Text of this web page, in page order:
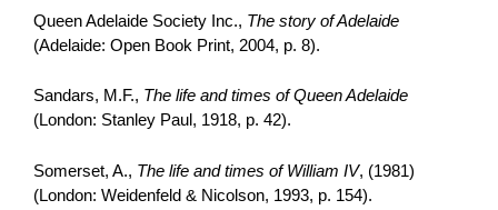
Queen Adelaide Society Inc., The story of Adelaide
(Adelaide: Open Book Print, 2004, p. 8).
Sandars, M.F., The life and times of Queen Adelaide
(London: Stanley Paul, 1918, p. 42).
Somerset, A., The life and times of William IV, (1981)
(London: Weidenfeld & Nicolson, 1993, p. 154).